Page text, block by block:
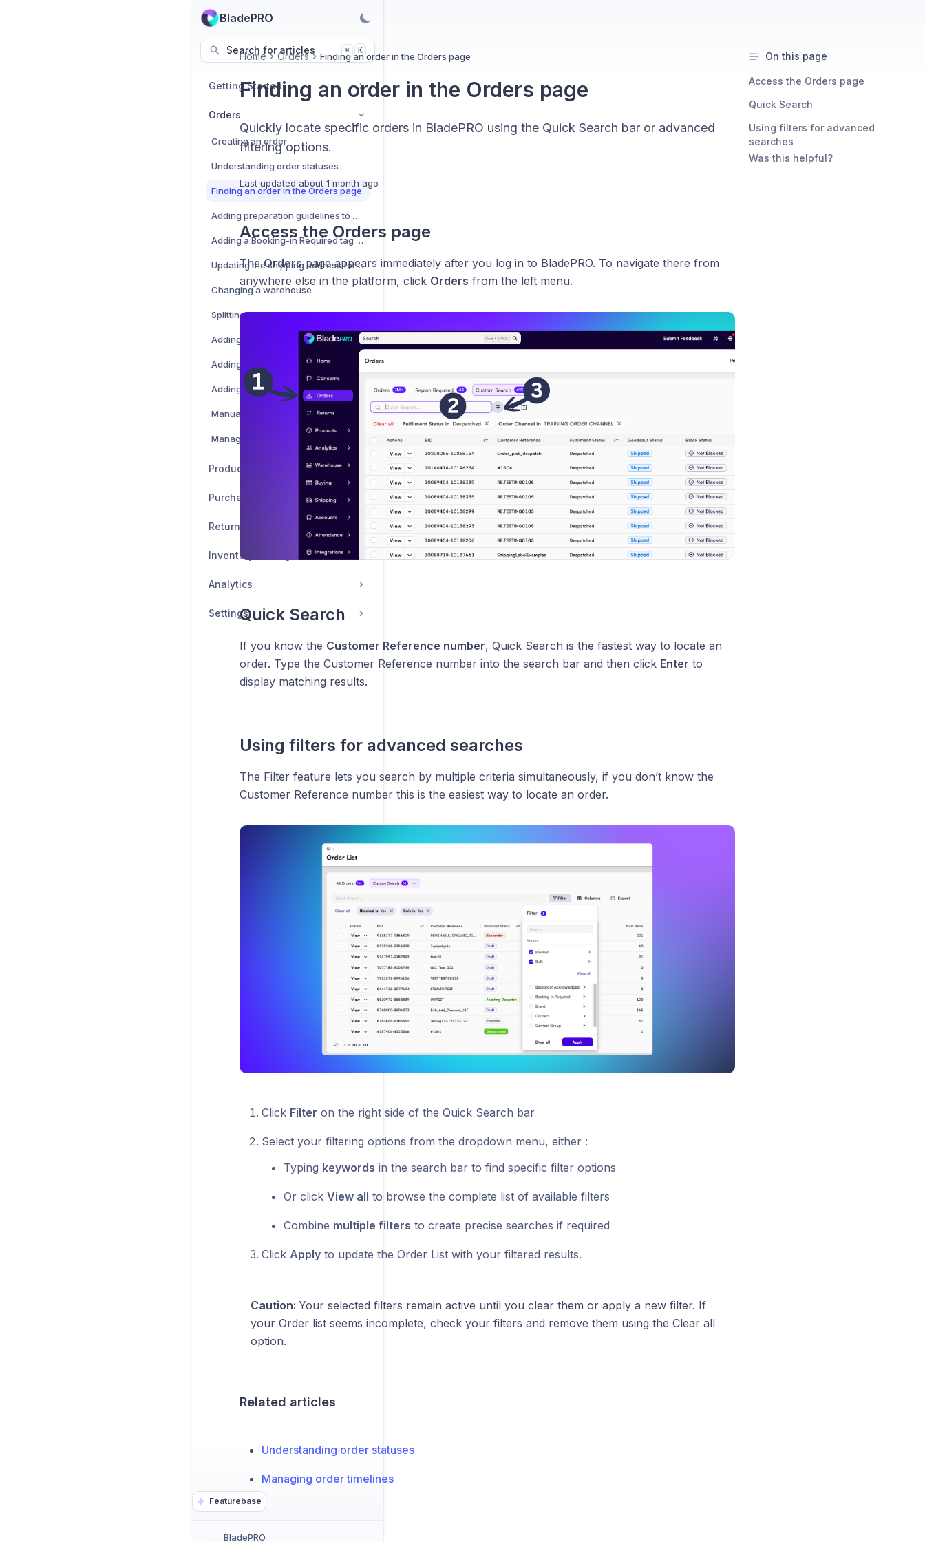
BladePRO
Search for articles ⌘ K
Featurebase
Getting Started
Orders
Creating an order
Understanding order statuses
Finding an order in the Orders page
Adding preparation guidelines to orders
Adding a Booking-in Required tag to an order
Updating the shipping address for an order
Changing a warehouse
Splitting a shipment
Adding attachments to an order
Adding and creating tags
Adding attributes
Managing order timelines
Products
Purchase Orders
Returns
Inventory Management
Analytics
Settings
BladePRO
Home Orders Finding an order in the Orders page
Finding an order in the Orders page
Quickly locate specific orders in BladePRO using the Quick Search bar or advanced
filtering options.
Last updated about 1 month ago
Access the Orders page
TheOrderspage appears immediately after you log in to BladePRO. To navigate there from
anywhere else in the platform, click Orders from the left menu.
Quick Search
If you know the Customer Reference number, Quick Search is the fastest way to locate an
order. Type the Customer Reference number into the search bar and then click Enter to
display matching results.
Using filters for advanced searches
The Filter feature lets you search by multiple criteria simultaneously, if you don’t know the
Customer Reference number this is the easiest way to locate an order.
Click Filter on the right side of the Quick Search bar
Select your filtering options from the dropdown menu, either :
Typing keywords in the search bar to find specific filter options
Or click View all to browse the complete list of available filters
Combine multiple filters to create precise searches if required
Click Applyto update the Order List with your filtered results.
Caution: Your selected filters remain active until you clear them or apply a new filter. If
your Order list seems incomplete, check your filters and remove them using the Clear all
option.
Related articles
Understanding order statuses
Managing order timelines
On this page
Access the Orders page
Quick Search
Using filters for advanced
searches
Was this helpful?